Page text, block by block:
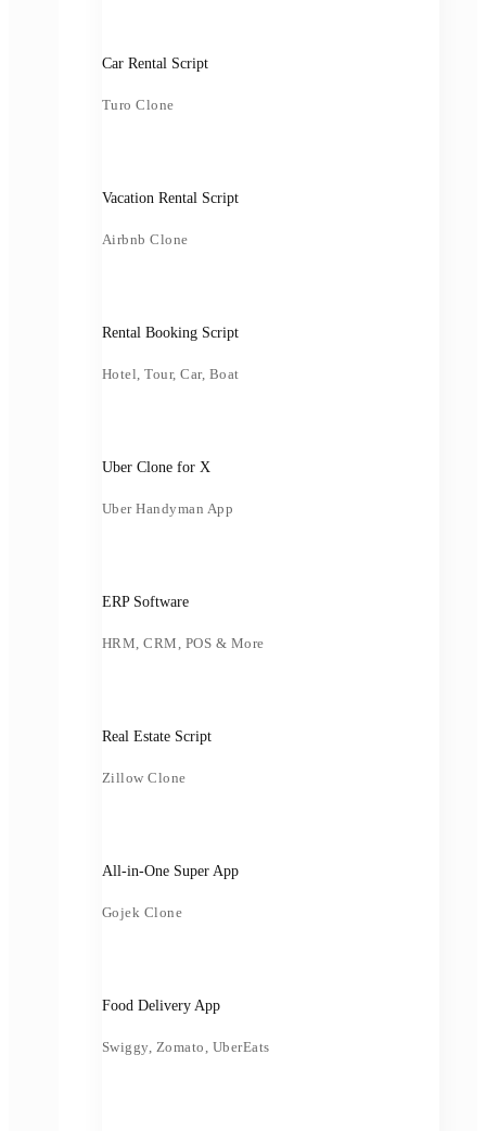
Car Rental Script
Turo Clone
Vacation Rental Script
Airbnb Clone
Rental Booking Script
Hotel, Tour, Car, Boat
Uber Clone for X
Uber Handyman App
ERP Software
HRM, CRM, POS & More
Real Estate Script
Zillow Clone
All-in-One Super App
Gojek Clone
Food Delivery App
Swiggy, Zomato, UberEats